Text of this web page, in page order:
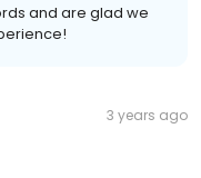
and are glad we
3 years ago